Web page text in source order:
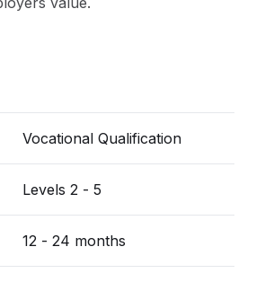
Vocational Qualification
Levels 2 - 5
12 - 24 months